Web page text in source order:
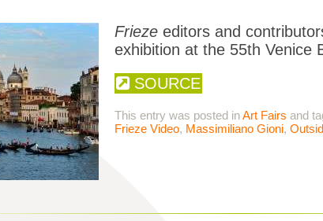
Frieze editors and
exhibition at the 55th Venice
SOURCE
This entry was posted inArt Fairs and
Frieze Video, Massimiliano Gioni,